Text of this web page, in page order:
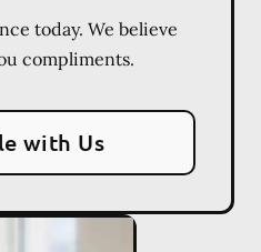
today. We believe
compliments.
with Us